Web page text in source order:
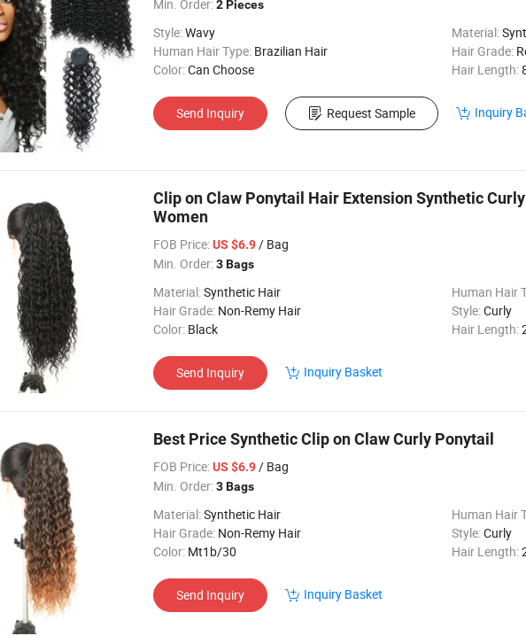
Min. Order:2 Pieces
Style:Wavy Material:
Human Hair Type: Brazilian Hair Hair Grade:
Color:Can Choose Hair Length:
Send Inquiry Request Sample Inquiry
Clip on Claw Ponytail Hair Extension Synthetic
Women
FOB Price:US $6.9/ Bag
Min. Order:3 Bags
Material:Synthetic Hair Human Hair
Hair Grade: Non-Remy Hair Style:Curly
Color: Black Hair Length:
Send Inquiry Inquiry Basket
Best Price Synthetic Clip on Claw Curly Ponytail
FOB Price:US $6.9/ Bag
Min. Order:3 Bags
Material:Synthetic Hair Human Hair
Hair Grade: Non-Remy Hair Style:Curly
Color: Mt1b/30 Hair Length:
Send Inquiry Inquiry Basket